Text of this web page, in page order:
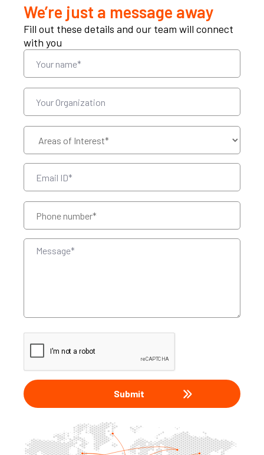
We’re just a message away
Fill out these details and our team will connect
with you